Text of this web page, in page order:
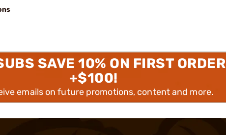
SAVE 10% ON FIRST ORDER
+$100!
emails on future promotions, content and more.